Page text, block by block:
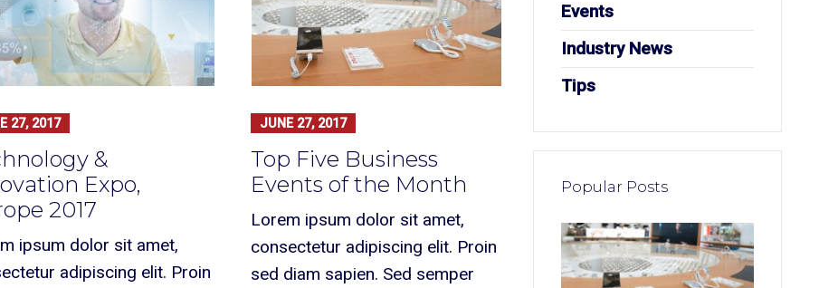
27, 2017
&
Expo,
2017
ipsum dolor sit amet,
adipiscing elit. Proin
JUNE 27, 2017
Top Five Business
Events of the Month
Lorem ipsum dolor sit amet,
consectetur adipiscing elit. Proin
sed diam sapien. Sed semper
Events
Industry News
Tips
Popular Posts